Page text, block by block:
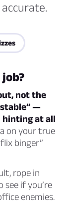
not the
stable” —
hinting at all
on your true
binger”
rope in
see if you’re
enemies.